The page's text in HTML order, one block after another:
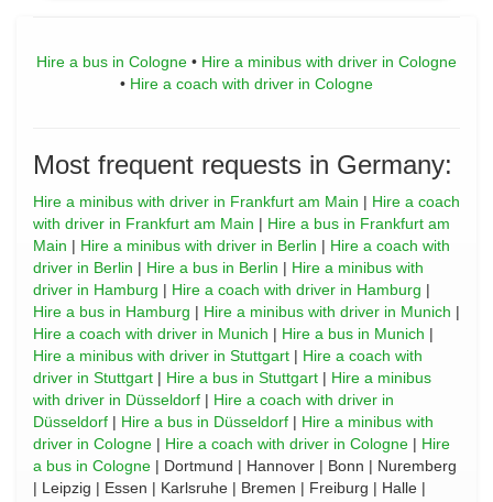
Hire a bus in Cologne • Hire a minibus with driver in Cologne
• Hire a coach with driver in Cologne
Most frequent requests in Germany:
Hire a minibus with driver in Frankfurt am Main | Hire a coach
with driver in Frankfurt am Main | Hire a bus in Frankfurt am
Main | Hire a minibus with driver in Berlin | Hire a coach with
driver in Berlin | Hire a bus in Berlin | Hire a minibus with
driver in Hamburg | Hire a coach with driver in Hamburg |
Hire a bus in Hamburg | Hire a minibus with driver in Munich |
Hire a coach with driver in Munich | Hire a bus in Munich |
Hire a minibus with driver in Stuttgart | Hire a coach with
driver in Stuttgart | Hire a bus in Stuttgart | Hire a minibus
with driver in Düsseldorf | Hire a coach with driver in
Düsseldorf | Hire a bus in Düsseldorf | Hire a minibus with
driver in Cologne | Hire a coach with driver in Cologne | Hire
a bus in Cologne | Dortmund | Hannover | Bonn | Nuremberg
| Leipzig | Essen | Karlsruhe | Bremen | Freiburg | Halle |